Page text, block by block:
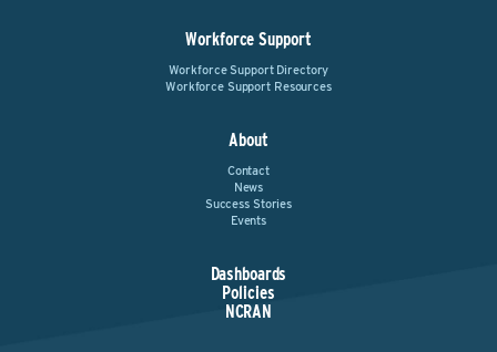
Workforce Support
Workforce Support Directory
Workforce Support Resources
About
Contact
News
Success Stories
Events
Dashboards
Policies
NCRAN